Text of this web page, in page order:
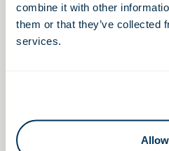
combine it with other
them or that they’ve collected
services.
Non-Dilutive Funding:
Monthly GBG Reporting
Service Webinars